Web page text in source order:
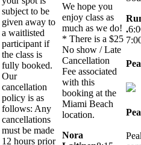
subject to be
given away to
a waitlisted
participant if
the class is
fully booked.
Our
cancellation
policy is as
follows: Any
cancellations
must be made
12 hours prior
We hope you
enjoy class as
much as we do!
* There is a $25
No show / Late
Cancellation
Fee associated
with this
booking at the
Miami Beach
location.
Nora
.